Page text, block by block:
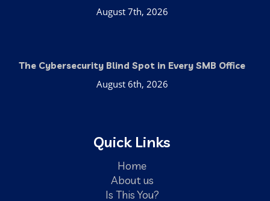
August 7th, 2026
The Cybersecurity Blind Spot in Every SMB Office
August 6th, 2026
Quick Links
Home
About us
Is This You?